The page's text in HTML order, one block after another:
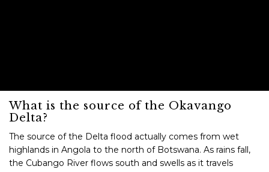
What is the source of the Okavango
Delta?
The source of the Delta flood actually comes from wet
highlands in Angola to the north of Botswana. As rains fall,
the Cubango River flows south and swells as it travels